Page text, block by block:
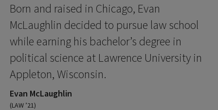
Born and raised in Chicago, Evan
McLaughlin decided to pursue law school
while earning his bachelor’s degree in
political science at Lawrence University in
Appleton, Wisconsin.
Evan McLaughlin
(LAW ’21)